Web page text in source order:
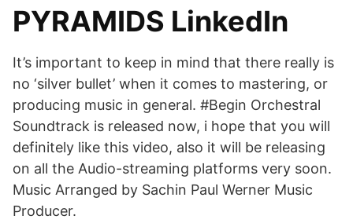
PYRAMIDS LinkedIn
It’s important to keep in mind that there really is
no ‘silver bullet’ when it comes to mastering, or
producing music in general. #Begin Orchestral
Soundtrack is released now, i hope that you will
definitely like this video, also it will be releasing
on all the Audio-streaming platforms very soon.
Music Arranged by Sachin Paul Werner Music
Producer.